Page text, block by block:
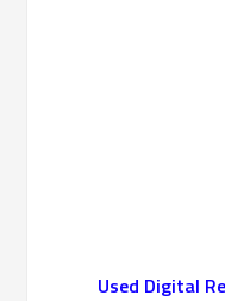
Used Digital